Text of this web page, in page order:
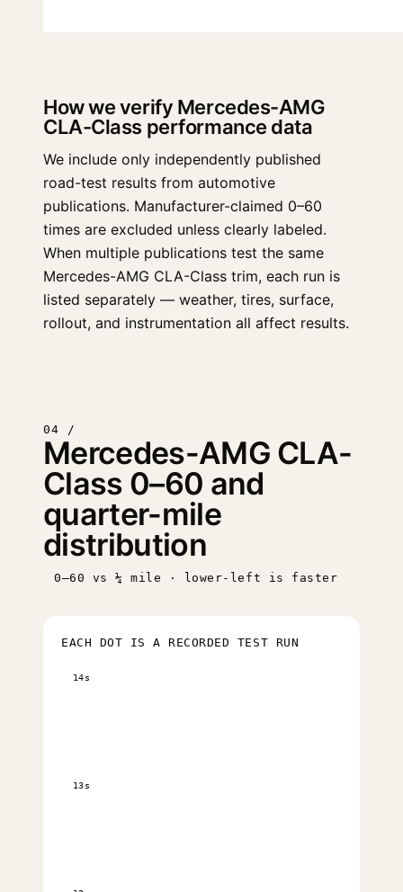
How we verify Mercedes-AMG
CLA-Class performance data
We include only independently published
road-test results from automotive
publications. Manufacturer-claimed 0–60
times are excluded unless clearly labeled.
When multiple publications test the same
Mercedes-AMG CLA-Class trim, each run is
listed separately — weather, tires, surface,
rollout, and instrumentation all affect results.
04 /
Mercedes-AMG CLA-
Class 0–60 and
quarter-mile
distribution
0–60 vs ¼ mile · lower-left is faster
EACH DOT IS A RECORDED TEST RUN
13s
14s